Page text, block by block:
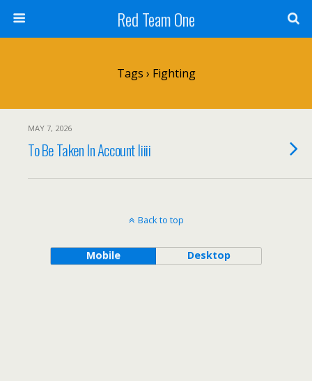
Red Team One
Tags › Fighting
MAY 7, 2026
To Be Taken In Account Iiiii
Back to top
Mobile Desktop